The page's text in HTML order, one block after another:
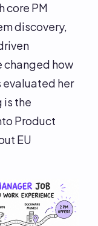
core PM
discovery,
changed how
evaluated her
is the
Product
EU